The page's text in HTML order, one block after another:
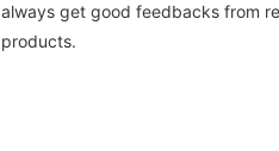
always get good feedbacks from
products.